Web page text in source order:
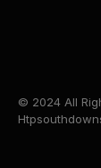
© 2024 All